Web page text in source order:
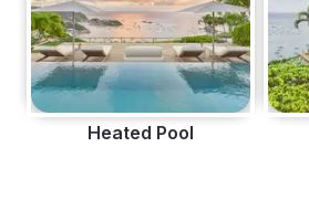
Heated Pool